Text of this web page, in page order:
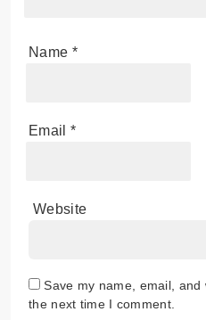
Name *
Email *
Website
Save my name, email,
the next time I comment.